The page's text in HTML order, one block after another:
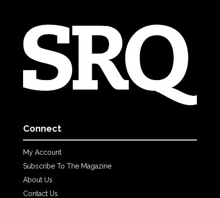
Connect
My Account
Subscribe To The Magazine
About Us
Contact Us